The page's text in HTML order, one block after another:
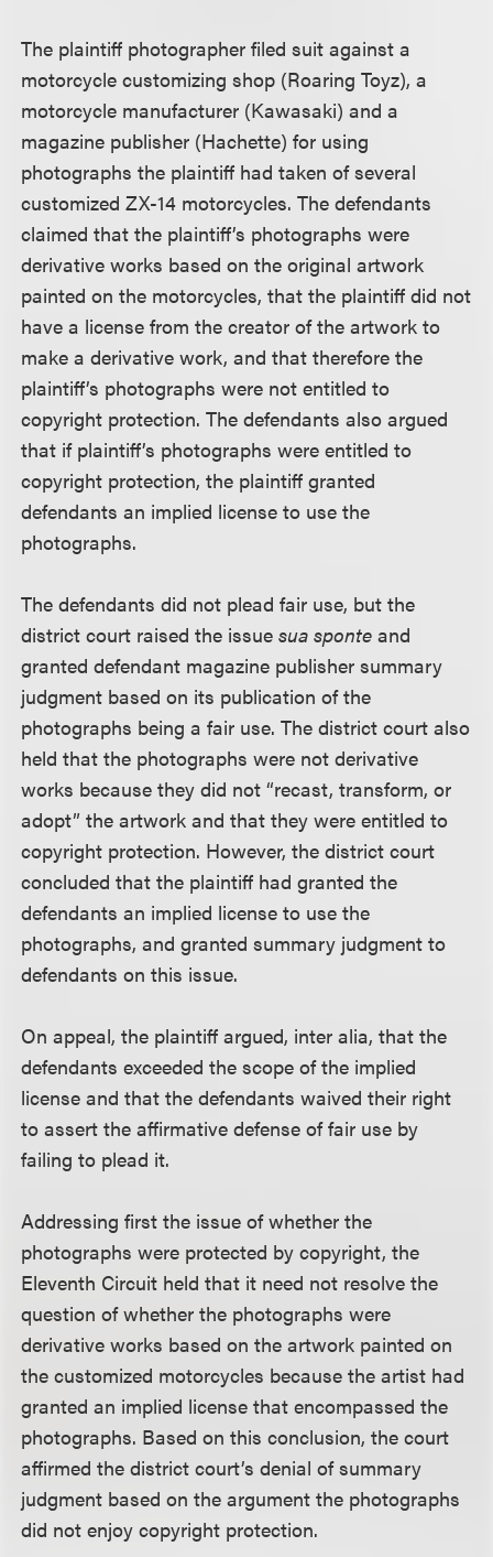
The plaintiff photographer filed suit against a
motorcycle customizing shop (Roaring Toyz), a
motorcycle manufacturer (Kawasaki) and a
magazine publisher (Hachette) for using
photographs the plaintiff had taken of several
customized ZX-14 motorcycles. The defendants
claimed that the plaintiff’s photographs were
derivative works based on the original artwork
painted on the motorcycles, that the plaintiff did not
have a license from the creator of the artwork to
make a derivative work, and that therefore the
plaintiff’s photographs were not entitled to
copyright protection. The defendants also argued
that if plaintiff’s photographs were entitled to
copyright protection, the plaintiff granted
defendants an implied license to use the
photographs.
The defendants did not plead fair use, but the
district court raised the issuesua sponte and
granted defendant magazine publisher summary
judgment based on its publication of the
photographs being a fair use. The district court also
held that the photographs were not derivative
works because they did not “recast, transform, or
adopt” the artwork and that they were entitled to
copyright protection. However, the district court
concluded that the plaintiff had granted the
defendants an implied license to use the
photographs, and granted summary judgment to
defendants on this issue.
On appeal, the plaintiff argued, inter alia, that the
defendants exceeded the scope of the implied
license and that the defendants waived their right
to assert the affirmative defense of fair use by
failing to plead it.
Addressing first the issue of whether the
photographs were protected by copyright, the
Eleventh Circuit held that it need not resolve the
question of whether the photographs were
derivative works based on the artwork painted on
the customized motorcycles because the artist had
granted an implied license that encompassed the
photographs. Based on this conclusion, the court
affirmed the district court’s denial of summary
judgment based on the argument the photographs
did not enjoy copyright protection.